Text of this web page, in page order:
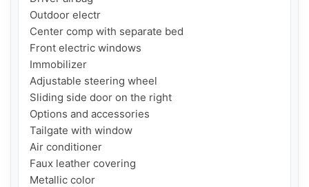
Outdoor electr
Center comp with separate bed
Front electric windows
Immobilizer
Adjustable steering wheel
Sliding side door on the right
Options and accessories
Tailgate with window
Air conditioner
Faux leather covering
Metallic color